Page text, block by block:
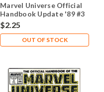
Marvel Universe Official
Handbook Update '89 #3
VF 8.0
$2.25
OUT OF STOCK